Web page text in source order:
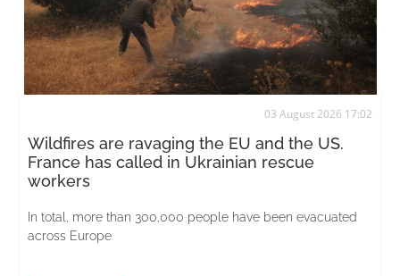
03 August 2026 17:02
Wildfires are ravaging the EU and the US.
France has called in Ukrainian rescue
workers
In total, more than 300,000 people have been evacuated
across Europe